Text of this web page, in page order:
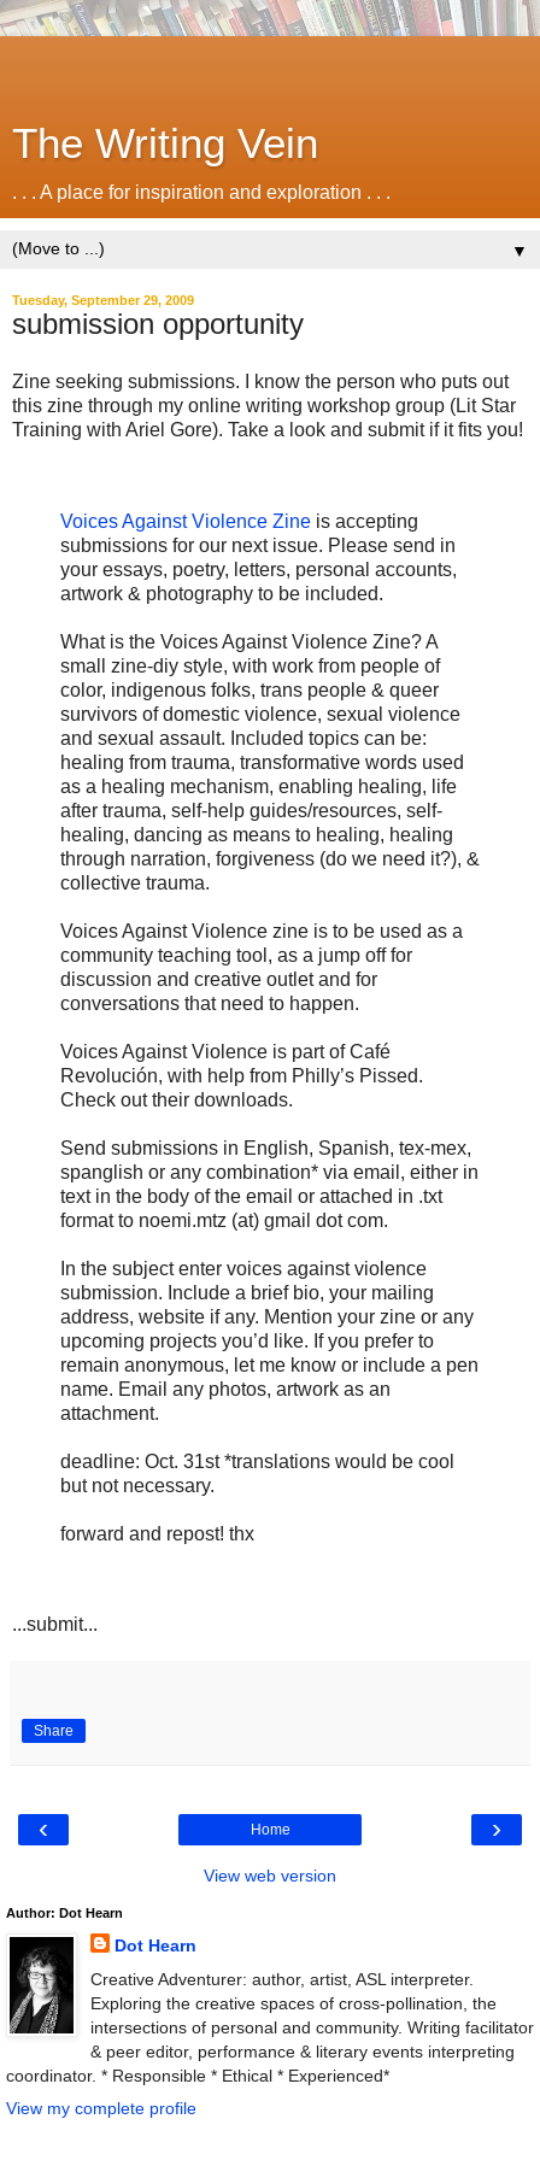
The Writing Vein
. . . A place for inspiration and exploration . . .
▼
Tuesday, September 29, 2009
submission opportunity
Zine seeking submissions. I know the person who puts out
this zine through my online writing workshop group (Lit Star
Training with Ariel Gore). Take a look and submit if it fits you!
Voices Against Violence Zine is accepting
submissions for our next issue. Please send in
your essays, poetry, letters, personal accounts,
artwork & photography to be included.
What is the Voices Against Violence Zine? A
small zine-diy style, with work from people of
color, indigenous folks, trans people & queer
survivors of domestic violence, sexual violence
and sexual assault. Included topics can be:
healing from trauma, transformative words used
as a healing mechanism, enabling healing, life
after trauma, self-help guides/resources, self-
healing, dancing as means to healing, healing
through narration, forgiveness (do we need it?), &
collective trauma.
Voices Against Violence zine is to be used as a
community teaching tool, as a jump off for
discussion and creative outlet and for
conversations that need to happen.
Voices Against Violence is part of Café
Revolución, with help from Philly’s Pissed.
Check out their downloads.
Send submissions in English, Spanish, tex-mex,
spanglish or any combination* via email, either in
text in the body of the email or attached in .txt
format to noemi.mtz (at) gmail dot com.
In the subject enter voices against violence
submission. Include a brief bio, your mailing
address, website if any. Mention your zine or any
upcoming projects you’d like. If you prefer to
remain anonymous, let me know or include a pen
name. Email any photos, artwork as an
attachment.
deadline: Oct. 31st *translations would be cool
but not necessary.
forward and repost! thx
...submit...
Share
‹ ›
Home
View web version
Author: Dot Hearn
Dot Hearn
Creative Adventurer: author, artist, ASL interpreter.
Exploring the creative spaces of cross-pollination, the
intersections of personal and community. Writing facilitator
& peer editor, performance & literary events interpreting
coordinator. * Responsible * Ethical * Experienced*
View my complete profile